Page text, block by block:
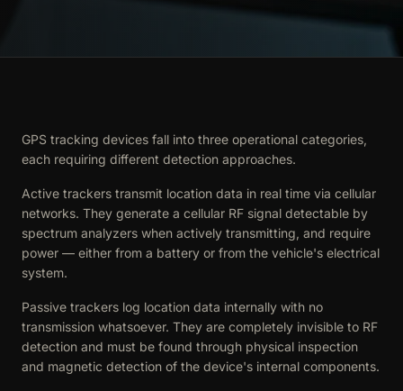
GPS tracking devices fall into three operational categories,
each requiring different detection approaches.
Active trackers transmit location data in real time via cellular
networks. They generate a cellular RF signal detectable by
spectrum analyzers when actively transmitting, and require
power — either from a battery or from the vehicle's electrical
system.
Passive trackers log location data internally with no
transmission whatsoever. They are completely invisible to RF
detection and must be found through physical inspection
and magnetic detection of the device's internal components.